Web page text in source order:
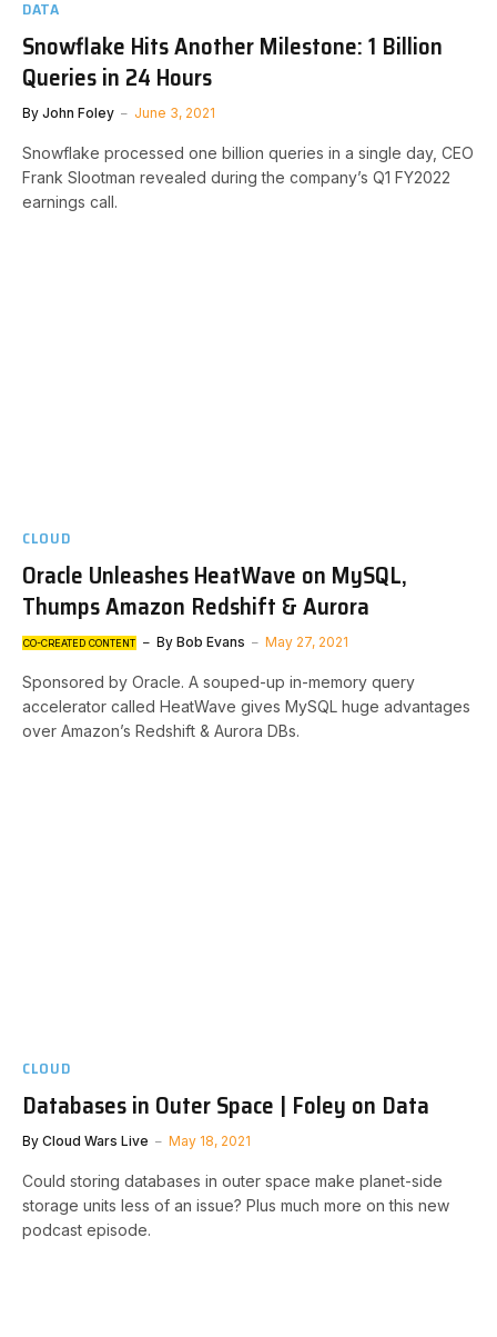
DATA
Snowflake Hits Another Milestone: 1 Billion
Queries in 24 Hours
By John Foley June 3, 2021
Snowflake processed one billion queries in a single day, CEO
Frank Slootman revealed during the company’s Q1 FY2022
earnings call.
CLOUD
Oracle Unleashes HeatWave on MySQL,
Thumps Amazon Redshift & Aurora
CO-CREATED CONTENT By Bob Evans May 27, 2021
Sponsored by Oracle. A souped-up in-memory query
accelerator called HeatWave gives MySQL huge advantages
over Amazon’s Redshift & Aurora DBs.
CLOUD
Databases in Outer Space | Foley on Data
By Cloud Wars Live May 18, 2021
Could storing databases in outer space make planet-side
storage units less of an issue? Plus much more on this new
podcast episode.